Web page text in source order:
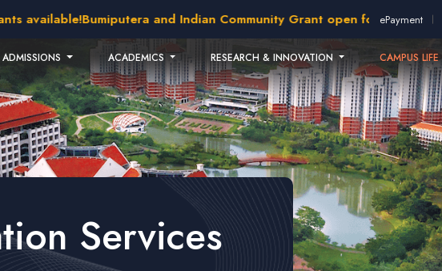
available!Bumiputera and Indian Community Grant open for application!
ePayment
ADMISSIONS ACADEMICS RESEARCH & INNOVATION CAMPUS LIFE
Services